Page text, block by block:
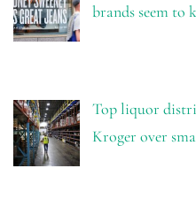
brands seem to
Top liquor
Kroger over